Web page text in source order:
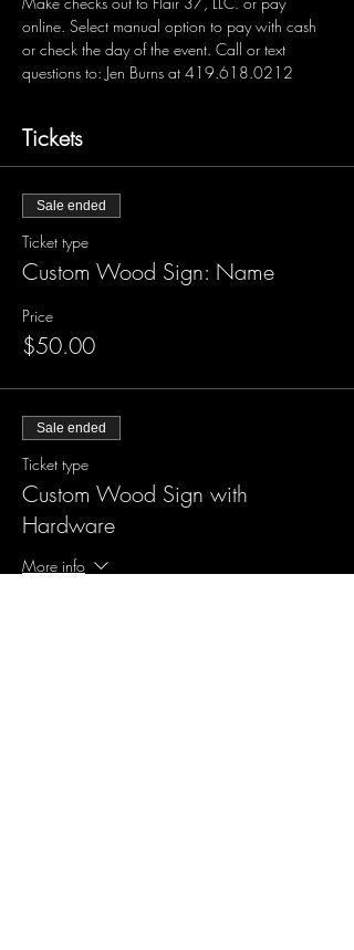
online. Select manual option to pay with cash
or check the day of the event. Call or text
questions to: Jen Burns at 419.618.0212
Tickets
Sale ended
Ticket type
Custom Wood Sign: Name
Price
$50.00
Sale ended
Ticket type
Custom Wood Sign with
Hardware
More info